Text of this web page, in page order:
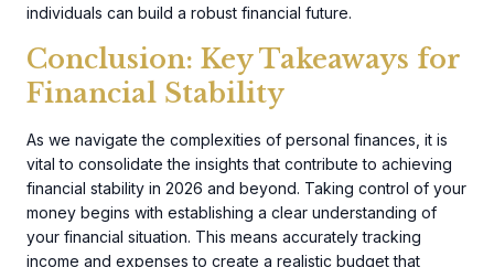
individuals can build a robust financial future.
Conclusion: Key Takeaways for
Financial Stability
As we navigate the complexities of personal finances, it is
vital to consolidate the insights that contribute to achieving
financial stability in 2026 and beyond. Taking control of your
money begins with establishing a clear understanding of
your financial situation. This means accurately tracking
income and expenses to create a realistic budget that